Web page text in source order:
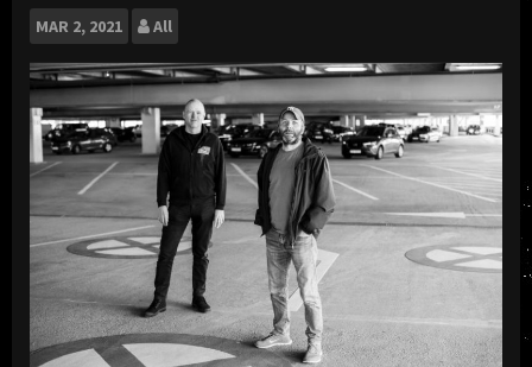
MAR 2, 2021 All